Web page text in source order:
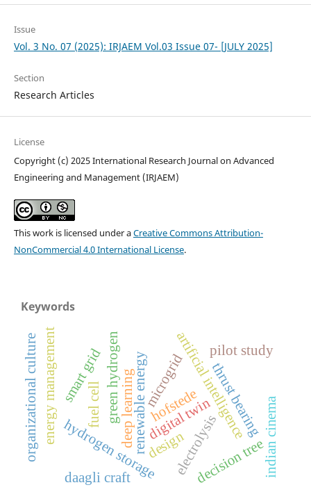
Issue
Vol. 3 No. 07 (2025): IRJAEM Vol.03 Issue 07- [JULY 2025]
Section
Research Articles
License
Copyright (c) 2025 International Research Journal on Advanced
Engineering and Management (IRJAEM)
This work is licensed under aCreative Commons Attribution-
NonCommercial 4.0 International License.
Keywords
green hydrogenrenewable energy electrolysis
fuel cell
hydrogen storage
smart grid artificial intelligence
microgrid
energy management deep learning digital twinthrust bearing
organizational culture hofstede
pilot study
decision tree
daagli craft
design indian cinema